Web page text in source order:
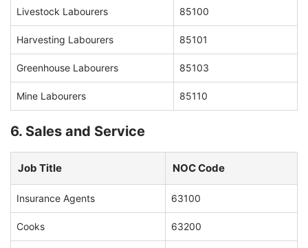
Livestock Labourers 85100
Harvesting Labourers 85101
Greenhouse Labourers 85103
Mine Labourers 85110
6. Sales and Service
Job Title NOC Code
Insurance Agents 63100
Cooks 63200